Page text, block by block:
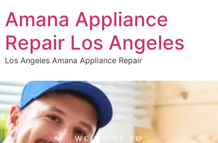
Amana Appliance
Repair Los Angeles
Los Angeles Amana Appliance Repair
WELCOME TO